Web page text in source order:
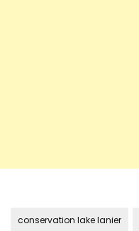
conservation lake lanier